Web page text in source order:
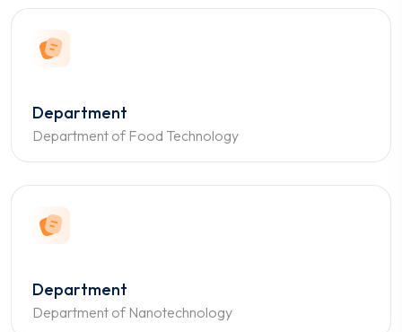
Department
Department of Food Technology
Department
Department of Nanotechnology